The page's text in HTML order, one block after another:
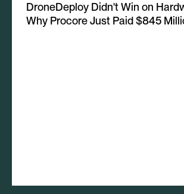
DroneDeploy Didn't Win on
Why Procore Just Paid $845